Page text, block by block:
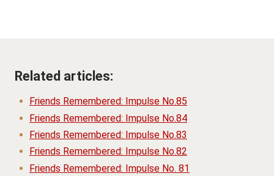
Related articles:
Friends Remembered: Impulse No.85
Friends Remembered: Impulse No.84
Friends Remembered: Impulse No.83
Friends Remembered: Impulse No.82
Friends Remembered: Impulse No. 81